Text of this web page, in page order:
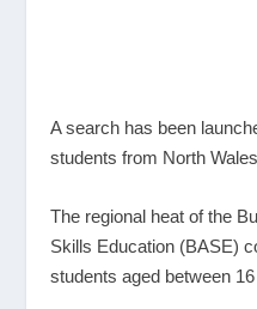
A search has been
students from North
The regional heat of the
Skills Education (BASE)
students aged between